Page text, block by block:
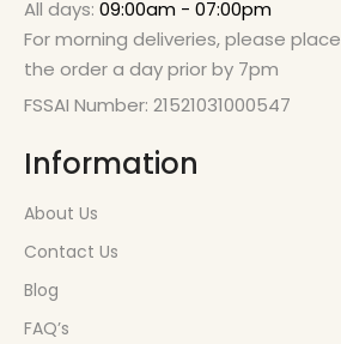
All days: 09:00am - 07:00pm
For morning deliveries, please place
the order a day prior by 7pm
FSSAI Number: 21521031000547
Information
About Us
Contact Us
Blog
FAQ’s